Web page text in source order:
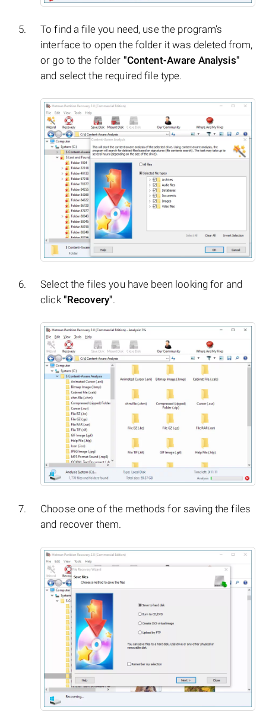
To find a file you need, use the program’s
interface to open the folder it was deleted from,
or go to the folder "Content-Aware Analysis"
and select the required file type.
Select the files you have been looking for and
click "Recovery".
Choose one of the methods for saving the files
and recover them.